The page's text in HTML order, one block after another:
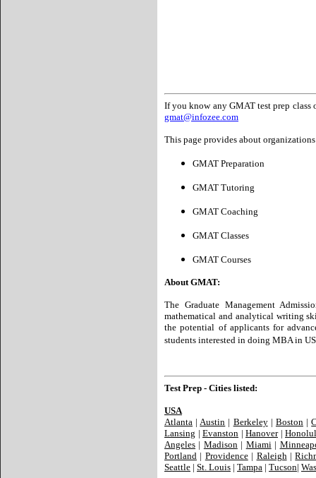
If you know any GMAT test prep class
gmat@infozee.com
This page provides about
GMAT Preparation
GMAT Tutoring
GMAT Coaching
GMAT Classes
GMAT Courses
About GMAT:
The Graduate Management
mathematical and analytical writing
the potential of applicants for
students interested in doing MBA in
Test Prep - Cities listed:
USA
Atlanta |Austin | Berkeley| Boston|
Lansing | Evanston | Hanover|
Angeles | Madison| Miami|
Portland | Providence| Raleigh|
Seattle | St. Louis | Tampa | Tucson|